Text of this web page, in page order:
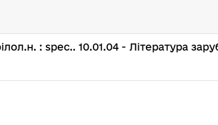
: spec.. 10.01.04 - Література